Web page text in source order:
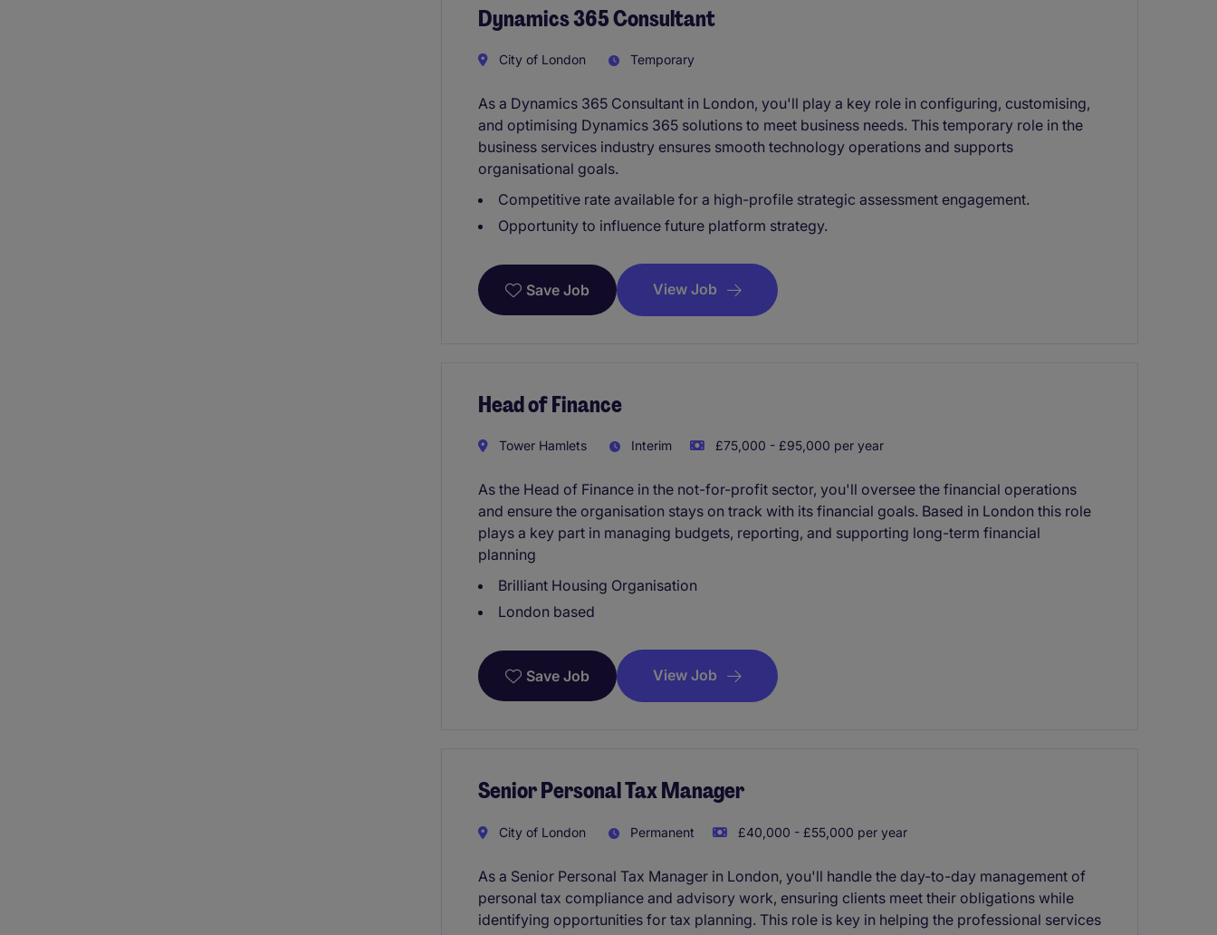
Dynamics 365 Consultant
City of London Temporary
As a Dynamics 365 Consultant in London, you'll play a key role in configuring, customising,
and optimising Dynamics 365 solutions to meet business needs. This temporary role in the
business services industry ensures smooth technology operations and supports
organisational goals.
Competitive rate available for a high-profile strategic assessment engagement.
Opportunity to influence future platform strategy.
Save Job View Job
Head of Finance
Tower Hamlets Interim £75,000 - £95,000 per year
As the Head of Finance in the not-for-profit sector, you'll oversee the financial operations
and ensure the organisation stays on track with its financial goals. Based in London this role
plays a key part in managing budgets, reporting, and supporting long-term financial
planning
Brilliant Housing Organisation
London based
Save Job View Job
Senior Personal Tax Manager
City of London Permanent £40,000 - £55,000 per year
As a Senior Personal Tax Manager in London, you'll handle the day-to-day management of
personal tax compliance and advisory work, ensuring clients meet their obligations while
identifying opportunities for tax planning. This role is key in helping the professional services